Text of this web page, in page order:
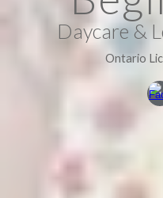
Daycare &
Ontario